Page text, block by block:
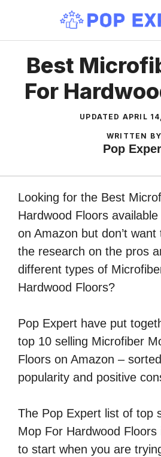
content
Best
For
UPDATED APRIL
WRITTEN BY
Pop
Looking for the Best
Hardwood Floors
on Amazon but don’t want
the research on the pros
different types of
Hardwood Floors?
Pop Expert have put
top 10 selling Microfiber
Floors on Amazon –
popularity and positive
The Pop Expert list of top
Mop For Hardwood
to start when you are